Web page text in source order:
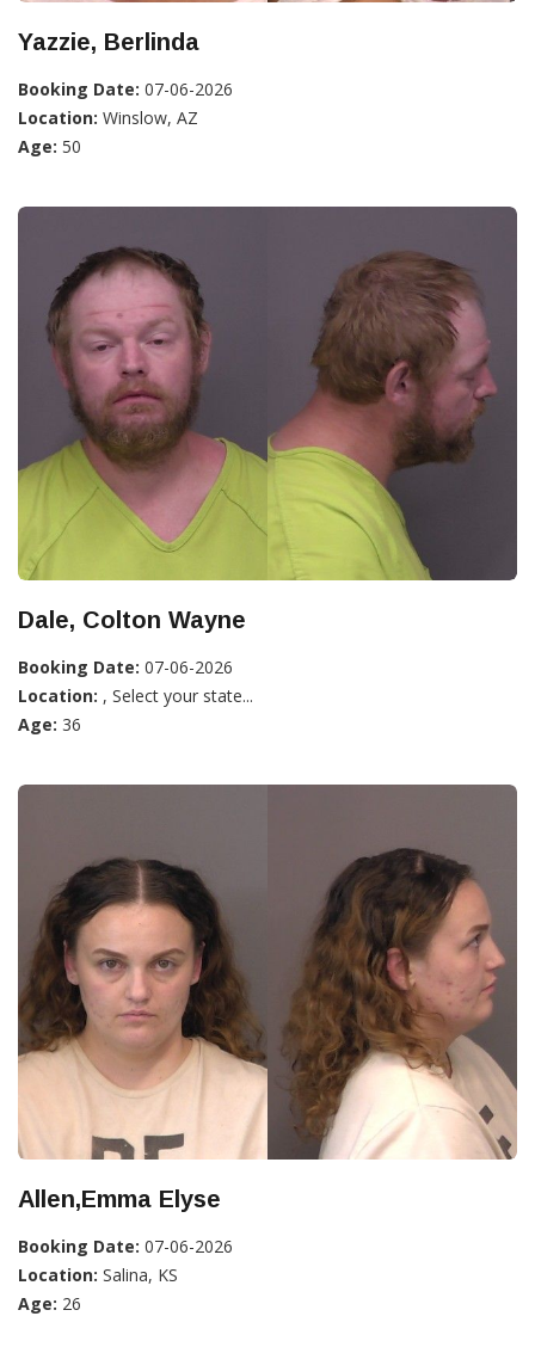
Yazzie, Berlinda
Booking Date: 07-06-2026
Location: Winslow, AZ
Age: 50
Dale, Colton Wayne
Booking Date: 07-06-2026
Location: , Select your state...
Age: 36
Allen,Emma Elyse
Booking Date: 07-06-2026
Location: Salina, KS
Age: 26